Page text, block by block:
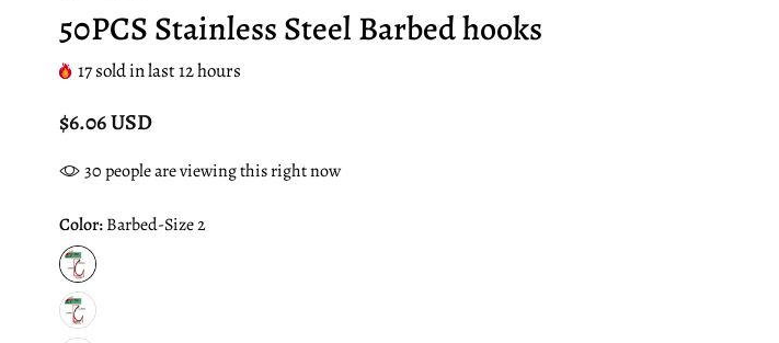
50PCS Stainless Steel Barbed hooks
17sold in last12hours
$6.06 USD
30people are viewing this right now
Color:Barbed-Size 2